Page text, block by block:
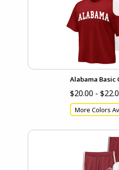
Alabama Basic
$20.00 -
More Colors